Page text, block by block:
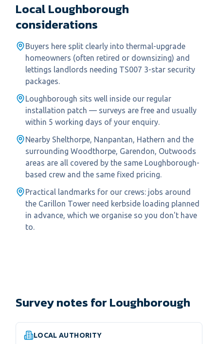
Local Loughborough
considerations
Buyers here split clearly into thermal-upgrade
homeowners (often retired or downsizing) and
lettings landlords needing TS007 3-star security
packages.
Loughborough sits well inside our regular
installation patch — surveys are free and usually
within 5 working days of your enquiry.
Nearby Shelthorpe, Nanpantan, Hathern and the
surrounding Woodthorpe, Garendon, Outwoods
areas are all covered by the same Loughborough-
based crew and the same fixed pricing.
Practical landmarks for our crews: jobs around
the Carillon Tower need kerbside loading planned
in advance, which we organise so you don't have
to.
Survey notes for Loughborough
LOCAL AUTHORITY